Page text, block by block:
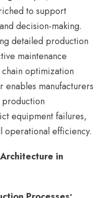
to support
decision-making.
detailed production
maintenance
optimization
enables manufacturers
production
equipment failures,
operational efficiency.
in